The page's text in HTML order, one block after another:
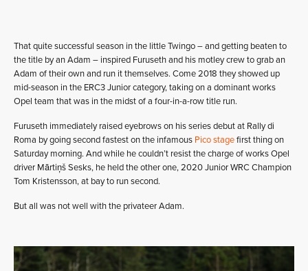
That quite successful season in the little Twingo – and getting beaten to
the title by an Adam – inspired Furuseth and his motley crew to grab an
Adam of their own and run it themselves. Come 2018 they showed up
mid-season in the ERC3 Junior category, taking on a dominant works
Opel team that was in the midst of a four-in-a-row title run.
Furuseth immediately raised eyebrows on his series debut at Rally di
Roma by going second fastest on the infamous Pico stagefirst thing on
Saturday morning. And while he couldn’t resist the charge of works Opel
driver Mārtiņš Sesks, he held the other one, 2020 Junior WRC Champion
Tom Kristensson, at bay to run second.
But all was not well with the privateer Adam.